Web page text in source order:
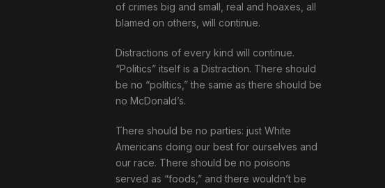
of crimes big and small, real and hoaxes, all
blamed on others, will continue.
Distractions of every kind will continue.
“Politics” itself is a Distraction. There should
be no “politics,” the same as there should be
no McDonald’s.
There should be no parties: just White
Americans doing our best for ourselves and
our race. There should be no poisons
served as “foods,” and there wouldn’t be